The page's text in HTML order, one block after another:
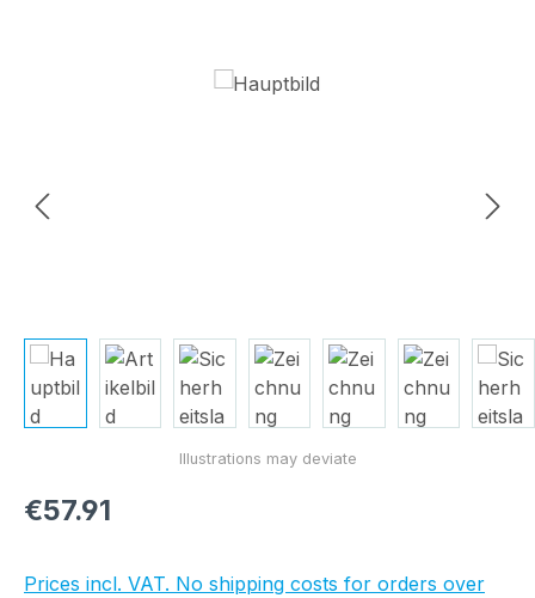
Regular price:
€57.91
Prices incl. VAT. No shipping costs for orders over